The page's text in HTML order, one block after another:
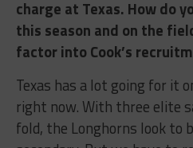
charge at Texas. How do
this season and on the
factor into Cook’s
Texas has a lot going for it
right now. With three elite
fold, the Longhorns look to